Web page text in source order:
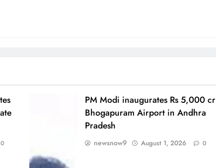
0
PM Modi inaugurates Rs 5,000 cr
Bhogapuram Airport in Andhra
Pradesh
newsnow9 August 1, 2026 0